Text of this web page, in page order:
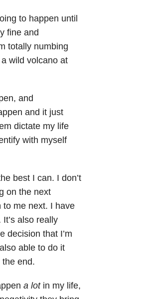
to happen until
fine and
totally numbing
wild volcano at
and
and it just
dictate my life
with myself
best I can. I don’t
on the next
to me next. I have
also really
decision that I’m
able to do it
end.
a lotin my life,